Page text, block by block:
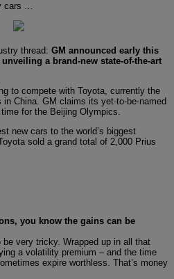
cars …
thread: GM announced early this
a brand-new state-of-the-art
to compete with Toyota, currently the
China. GM claims its yet-to-be-named
for the Beijing Olympics.
new cars to the world’s biggest
sold a grand total of 2,000 Prius
you know the gains can be
very tricky. Wrapped up in all that
a volatility premium – and the time
expire worthless. That’s money